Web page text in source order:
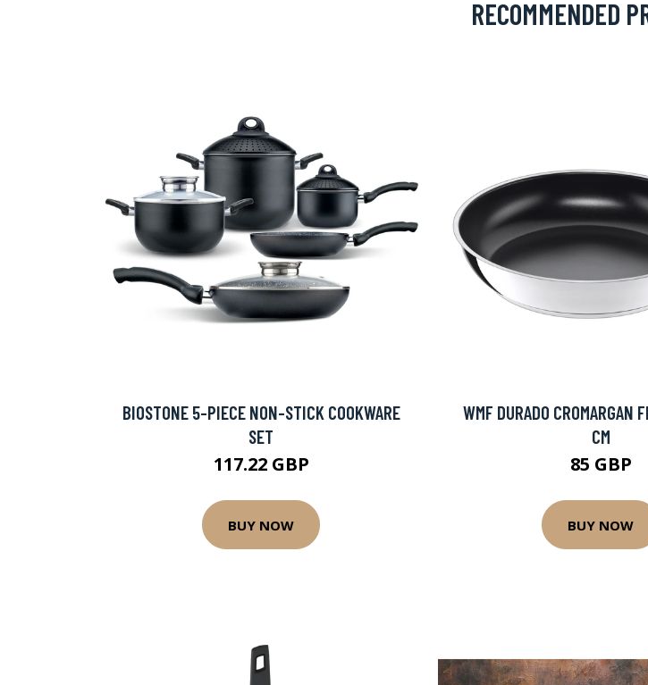
RECOMMENDED
BIOSTONE 5-PIECE NON-STICK COOKWARE
SET
117.22 GBP
BUY NOW
WMF DURADO CROMARGAN
CM
85 GBP
BUY NOW